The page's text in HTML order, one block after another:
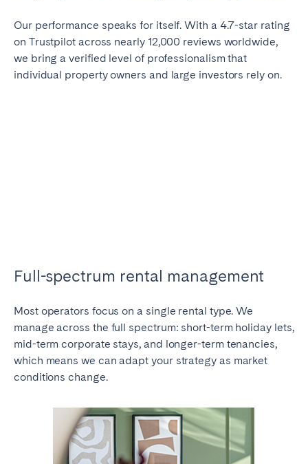
Our performance speaks for itself. With a 4.7-star rating
on Trustpilot across nearly 12,000 reviews worldwide,
we bring a verified level of professionalism that
individual property owners and large investors rely on.
Full-spectrum rental management
Most operators focus on a single rental type. We
manage across the full spectrum: short-term holiday lets,
mid-term corporate stays, and longer-term tenancies,
which means we can adapt your strategy as market
conditions change.